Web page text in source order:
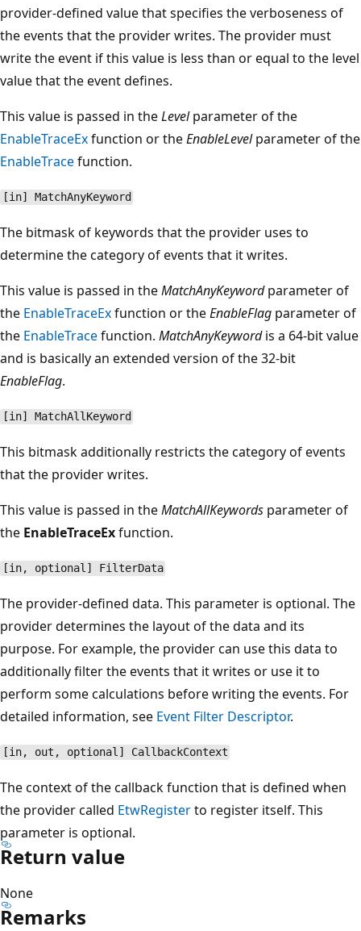
provider-defined value that specifies the verboseness of
the events that the provider writes. The provider must
write the event if this value is less than or equal to the level
value that the event defines.
This value is passed in theLevelparameter of the
EnableTraceExfunction or theEnableLevelparameter of the
EnableTracefunction.
[in] MatchAnyKeyword
The bitmask of keywords that the provider uses to
determine the category of events that it writes.
This value is passed in theMatchAnyKeywordparameter of
the EnableTraceExfunction or theEnableFlag parameter of
the EnableTracefunction. MatchAnyKeywordis a 64-bit value
and is basically an extended version of the 32-bit
EnableFlag.
[in] MatchAllKeyword
This bitmask additionally restricts the category of events
that the provider writes.
This value is passed in theMatchAllKeywords parameter of
the EnableTraceExfunction.
[in, optional] FilterData
The provider-defined data. This parameter is optional. The
provider determines the layout of the data and its
purpose. For example, the provider can use this data to
additionally filter the events that it writes or use it to
perform some calculations before writing the events. For
detailed information, see Event Filter Descriptor.
[in, out, optional] CallbackContext
The context of the callback function that is defined when
the provider called EtwRegisterto register itself. This
parameter is optional.
Return value
None
Remarks